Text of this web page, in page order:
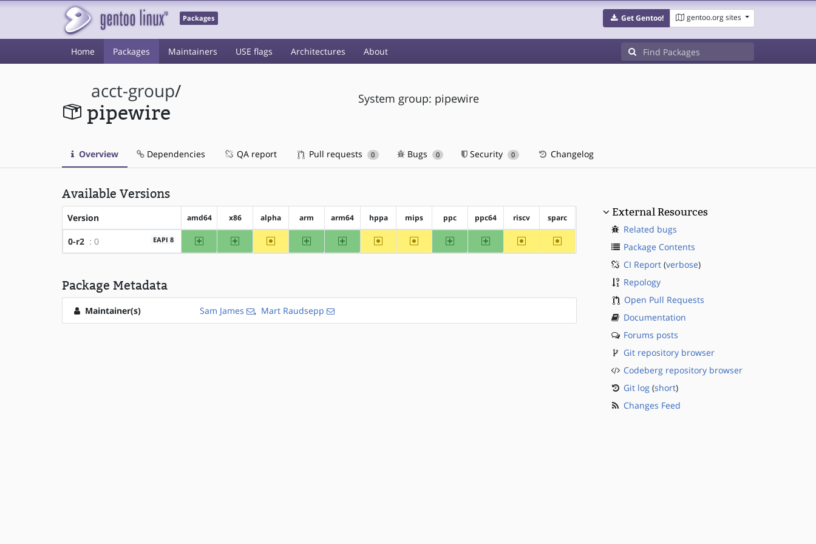
Packages Get Gentoo! gentoo.org sites
Home Packages Maintainers USE flags Architectures About
acct-group/
pipewire
System group: pipewire
Overview Dependencies QA report Pull requests 0 Bugs 0 Security 0 Changelog
Available Versions
Version amd64 x86 alpha arm arm64 hppa mips ppc ppc64 riscv sparc
0-r2 : 0 EAPI 8 amd64 x86 ~alpha arm arm64 ~hppa ~mips ppc ppc64 ~riscv ~sparc
Package Metadata
Maintainer(s) Sam James , Mart Raudsepp
External Resources
Related bugs
Package Contents
CI Report(verbose)
Repology
Open Pull Requests
Documentation
Forums posts
Git repository browser
Codeberg repository browser
Git log(short)
Changes Feed